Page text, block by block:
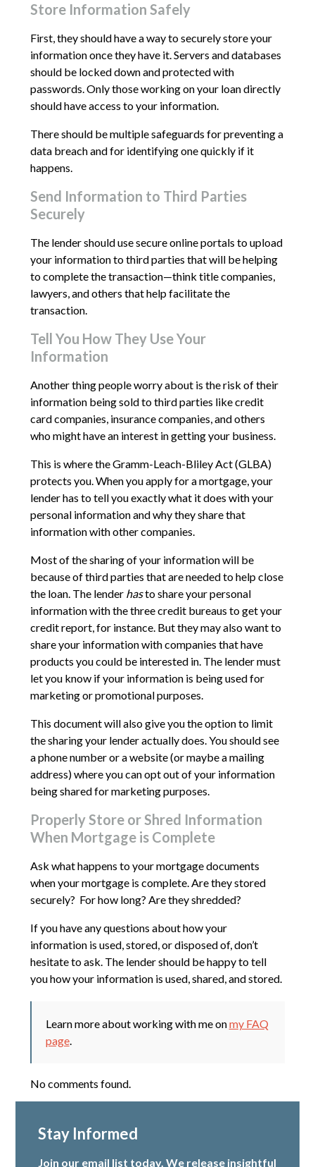
Store Information Safely
First, they should have a way to securely store your
information once they have it. Servers and databases
should be locked down and protected with
passwords. Only those working on your loan directly
should have access to your information.
There should be multiple safeguards for preventing a
data breach and for identifying one quickly if it
happens.
Send Information to Third Parties
Securely
The lender should use secure online portals to upload
your information to third parties that will be helping
to complete the transaction—think title companies,
lawyers, and others that help facilitate the
transaction.
Tell You How They Use Your
Information
Another thing people worry about is the risk of their
information being sold to third parties like credit
card companies, insurance companies, and others
who might have an interest in getting your business.
This is where the Gramm-Leach-Bliley Act (GLBA)
protects you. When you apply for a mortgage, your
lender has to tell you exactly what it does with your
personal information and why they share that
information with other companies.
Most of the sharing of your information will be
because of third parties that are needed to help close
the loan. The lender hasto share your personal
information with the three credit bureaus to get your
credit report, for instance. But they may also want to
share your information with companies that have
products you could be interested in. The lender must
let you know if your information is being used for
marketing or promotional purposes.
This document will also give you the option to limit
the sharing your lender actually does. You should see
a phone number or a website (or maybe a mailing
address) where you can opt out of your information
being shared for marketing purposes.
Properly Store or Shred Information
When Mortgage is Complete
Ask what happens to your mortgage documents
when your mortgage is complete. Are they stored
securely? For how long? Are they shredded?
If you have any questions about how your
information is used, stored, or disposed of, don’t
hesitate to ask. The lender should be happy to tell
you how your information is used, shared, and stored.
Learn more about working with me onmy FAQ
page.
No comments found.
Stay Informed
Join our email list today. We release insightful